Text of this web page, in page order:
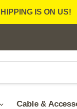
IS ON US!
Cable &